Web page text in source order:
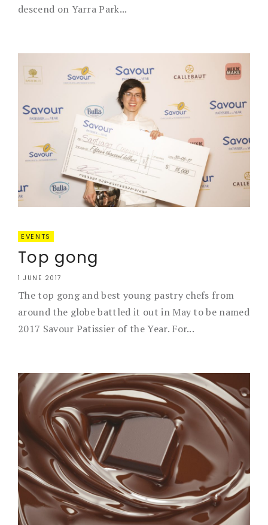
descend on Yarra Park...
EVENTS
Top gong
1 JUNE 2017
The top gong and best young pastry chefs from
around the globe battled it out in May to be named
2017 Savour Patissier of the Year. For...